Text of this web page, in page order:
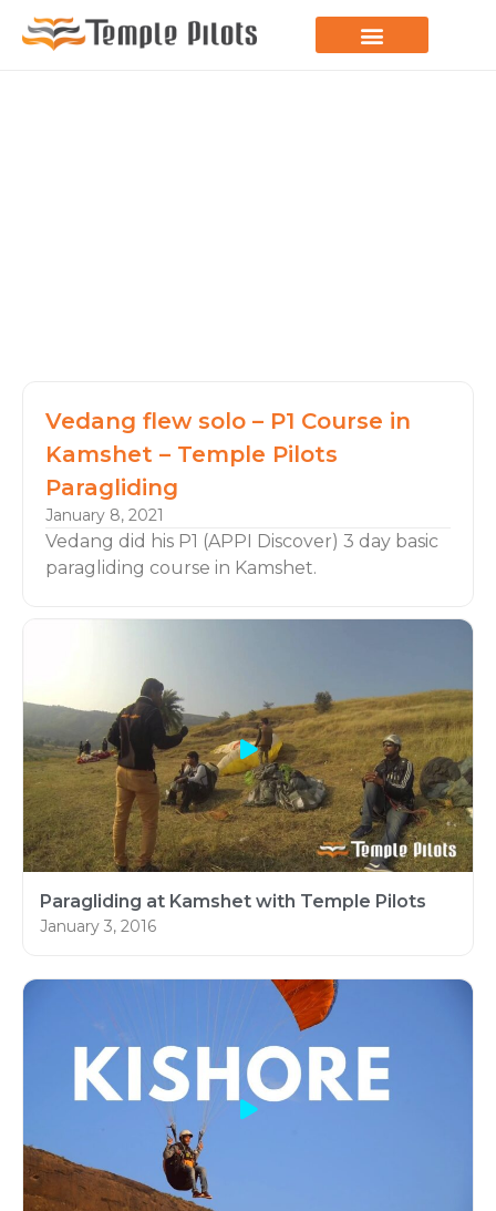
Vedang flew solo – P1 Course in
Kamshet – Temple Pilots
Paragliding
January 8, 2021
Vedang did his P1 (APPI Discover) 3 day basic
paragliding course in Kamshet.
Kamshet Maharashtra, India.
Paragliding at Kamshet with Temple Pilots
January 3, 2016